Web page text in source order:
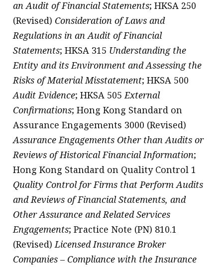
an Audit of Financial Statements; HKSA 250
(Revised) Consideration of Laws and
Regulations in an Audit of Financial
Statements; HKSA 315 Understanding the
Entity and its Environment and Assessing the
Risks of Material Misstatement; HKSA 500
Audit Evidence; HKSA 505 External
Confirmations; Hong Kong Standard on
Assurance Engagements 3000 (Revised)
Assurance Engagements Other than Audits or
Reviews of Historical Financial Information;
Hong Kong Standard on Quality Control 1
Quality Control for Firms that Perform Audits
and Reviews of Financial Statements, and
Other Assurance and Related Services
Engagements; Practice Note (PN) 810.1
(Revised) Licensed Insurance Broker
Companies – Compliance with the Insurance